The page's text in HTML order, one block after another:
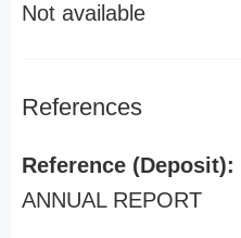
Not available
References
Reference (Deposit):
ANNUAL REPORT